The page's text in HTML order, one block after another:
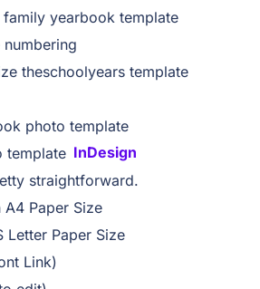
family yearbook template
theschoolyears template
photo template
template InDesign
straightforward.
A4 Paper Size
Letter Paper Size
Link)